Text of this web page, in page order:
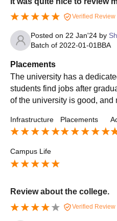
Verified Review
Posted on 22 Jan'24 by
Batch of 2022-01-01 BBA
Placements
The university has a
students find jobs after
of the university is good, and
Infrastructure Placements
Campus Life
Review about the college.
Verified Review